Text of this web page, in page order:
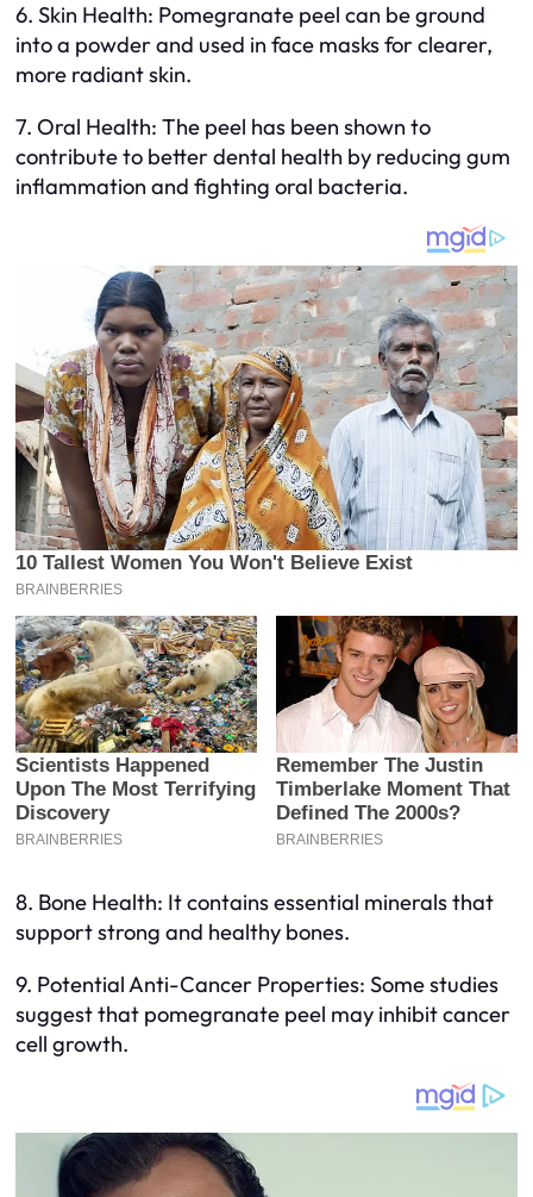
6. Skin Health: Pomegranate peel can be ground
into a powder and used in face masks for clearer,
more radiant skin.
7. Oral Health: The peel has been shown to
contribute to better dental health by reducing gum
inflammation and fighting oral bacteria.
8. Bone Health: It contains essential minerals that
support strong and healthy bones.
9. Potential Anti-Cancer Properties: Some studies
suggest that pomegranate peel may inhibit cancer
cell growth.